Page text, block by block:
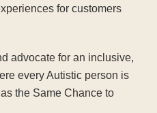
for customers
advocate for an inclusive,
every Autistic person is
the Same Chance to